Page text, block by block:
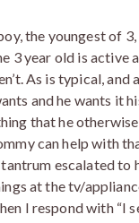
the youngest of
3 year old is active
As is typical, and
and he wants it
that he
can help with
escalated to
at the tv/
I respond with “I